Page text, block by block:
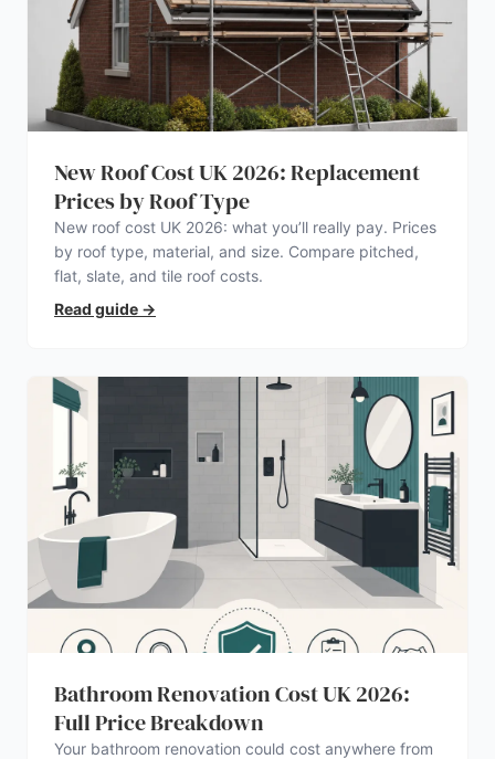
New Roof Cost UK 2026: Replacement
Prices by Roof Type
New roof cost UK 2026: what you’ll really pay. Prices
by roof type, material, and size. Compare pitched,
flat, slate, and tile roof costs.
Read guide →
Bathroom Renovation Cost UK 2026:
Full Price Breakdown
Your bathroom renovation could cost anywhere from